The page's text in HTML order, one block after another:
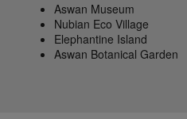
Aswan Museum
Nubian Eco Village
Elephantine Island
Aswan Botanical Garden